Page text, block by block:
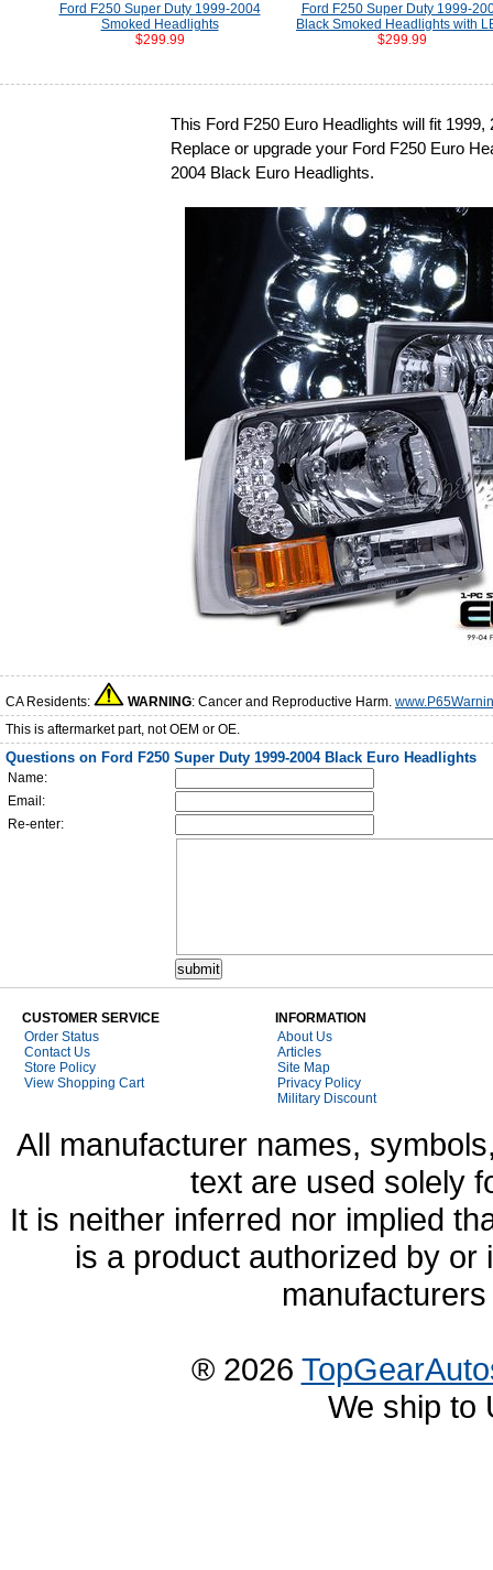
Ford F250 Super Duty 1999-2004
Smoked Headlights
$299.99
Ford F250 Super Duty 1999-
Black Smoked Headlights with
$299.99
This Ford F250 Euro Headlights will fit
Replace or upgrade your Ford F250 Euro
2004 Black Euro Headlights.
CA Residents: WARNING: Cancer and Reproductive Harm.
This is aftermarket part, not OEM or OE.
Questions on Ford F250 Super Duty 1999-2004 Black Euro Headlights
Name:
Email:
Re-enter:
CUSTOMER SERVICE
Order Status
Contact Us
Store Policy
View Shopping Cart
INFORMATION
About Us
Articles
Site Map
Privacy Policy
Military Discount
All manufacturer names,
text are used solely
It is neither inferred nor implied
is a product authorized by
® 2026
We ship to